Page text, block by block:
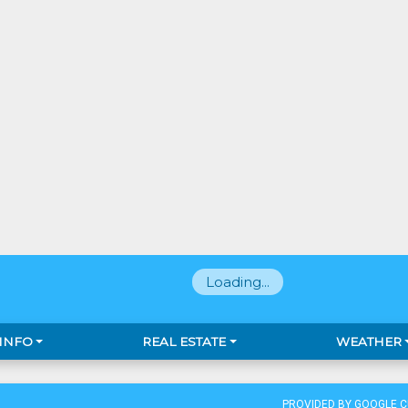
Loading...
REAL ESTATE WEATHER
PROVIDED BY GOOGLE